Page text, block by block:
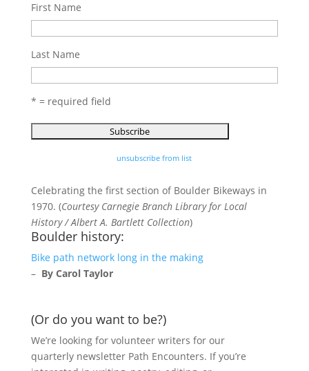
First Name
Last Name
* = required field
unsubscribe from list
Celebrating the first section of Boulder Bikeways in
1970. (Courtesy Carnegie Branch Library for Local
History / Albert A. Bartlett Collection)
Boulder history:
Bike path network long in the making
– By Carol Taylor
(Or do you want to be?)
We’re looking for volunteer writers for our
quarterly newsletter Path Encounters. If you’re